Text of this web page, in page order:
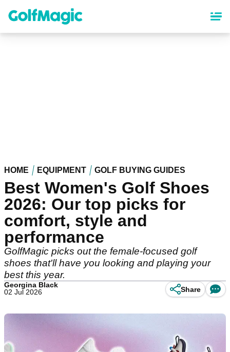
content
HOME EQUIPMENT GOLF BUYING GUIDES
Best Women's Golf Shoes
2026: Our top picks for
comfort, style and
performance
GolfMagic picks out the female-focused golf
shoes that'll have you looking and playing your
best this year.
Georgina Black
02 Jul 2026
Share